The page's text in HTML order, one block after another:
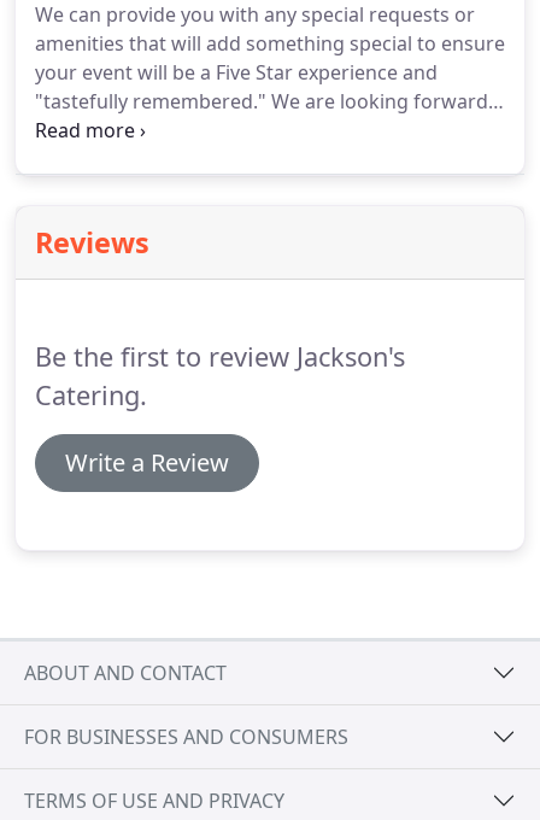
Thank you again.From the initial telephone
consultation call to secure an estimate, Jackson
Five Star services have consistently been friendly,
attentive and professional.
We can provide you with any special requests or
amenities that will add something special to ensure
your event will be a Five Star experience and
"tastefully remembered." We are looking forward
to the opportunity of serving you, your friends,
Reviews
Be the first to review Jackson's
Catering.
Write a Review
ABOUT AND CONTACT
FOR BUSINESSES AND CONSUMERS
TERMS OF USE AND PRIVACY